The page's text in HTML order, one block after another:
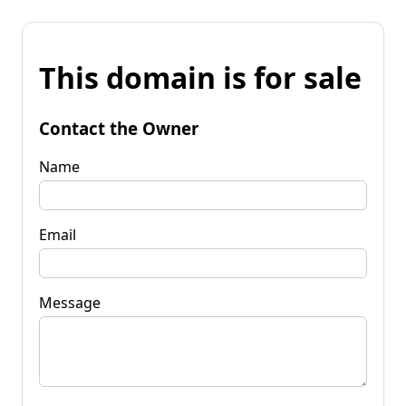
This domain is for sale
Contact the Owner
Name
Email
Message